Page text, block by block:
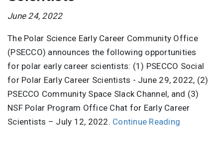
June 24, 2022
The Polar Science Early Career Community Office
(PSECCO) announces the following opportunities
for polar early career scientists: (1) PSECCO Social
for Polar Early Career Scientists - June 29, 2022, (2)
PSECCO Community Space Slack Channel, and (3)
NSF Polar Program Office Chat for Early Career
Scientists – July 12, 2022. Continue Reading